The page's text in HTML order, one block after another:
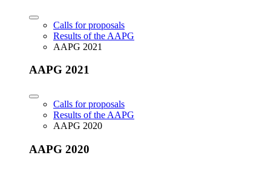
Calls for proposals
Results of the AAPG
AAPG 2021
AAPG 2021
Calls for proposals
Results of the AAPG
AAPG 2020
AAPG 2020